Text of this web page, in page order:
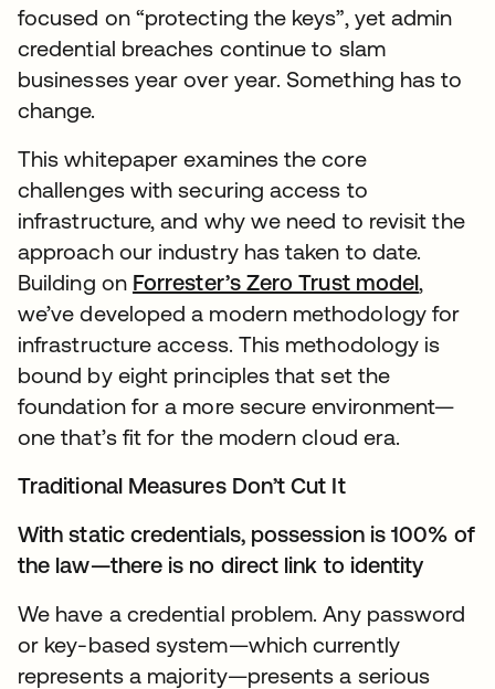
focused on “protecting the keys”, yet admin
credential breaches continue to slam
businesses year over year. Something has to
change.
This whitepaper examines the core
challenges with securing access to
infrastructure, and why we need to revisit the
approach our industry has taken to date.
Building on Forrester’s Zero Trust model,
we’ve developed a modern methodology for
infrastructure access. This methodology is
bound by eight principles that set the
foundation for a more secure environment—
one that’s fit for the modern cloud era.
Traditional Measures Don’t Cut It
With static credentials, possession is 100% of
the law—there is no direct link to identity
We have a credential problem. Any password
or key-based system—which currently
represents a majority—presents a serious